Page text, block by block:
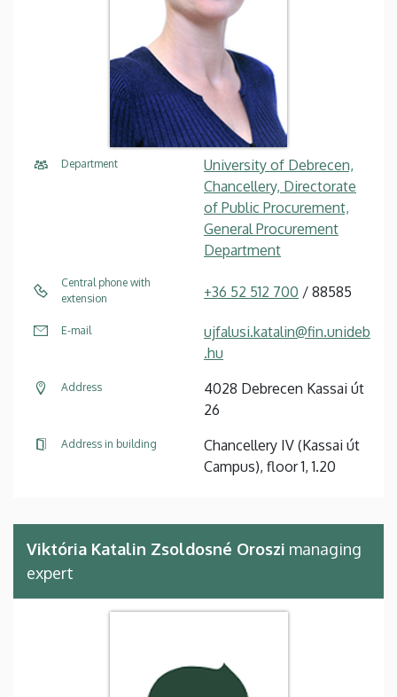
Department
University of Debrecen,
Chancellery, Directorate
of Public Procurement,
General Procurement
Department
Central phone with
extension
+36 52 512 700 / 88585
E-mail
ujfalusi.katalin@fin.unideb
.hu
Address
4028 Debrecen Kassai út
26
Address in building
Chancellery IV (Kassai út
Campus), floor 1, 1.20
Viktória Katalin Zsoldosné Oroszi managing
expert